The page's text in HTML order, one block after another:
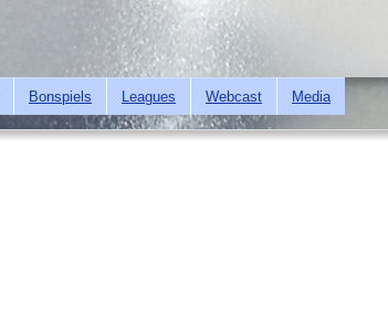
Skip to
main
content
Bonspiels Leagues Webcast Media